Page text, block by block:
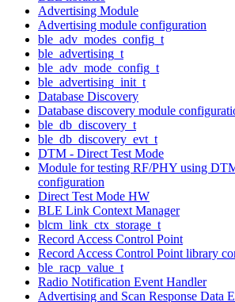
Advertising Module
Advertising module configuration
ble_adv_modes_config_t
ble_advertising_t
ble_adv_mode_config_t
ble_advertising_init_t
Database Discovery
Database discovery module
ble_db_discovery_t
ble_db_discovery_evt_t
DTM - Direct Test Mode
Module for testing RF/PHY using
configuration
Direct Test Mode HW
BLE Link Context Manager
blcm_link_ctx_storage_t
Record Access Control Point
Record Access Control Point library
ble_racp_value_t
Radio Notification Event Handler
Advertising and Scan Response Data